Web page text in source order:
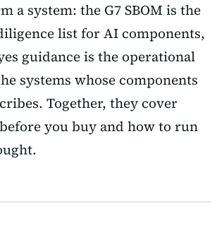
a system: the G7 SBOM is the
list for AI components,
guidance is the operational
systems whose components
Together, they cover
you buy and how to run